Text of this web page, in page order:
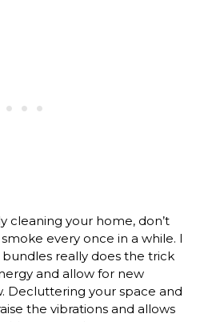
cleaning your home, don’t
every once in a while. I
really does the trick
and allow for new
Decluttering your space and
the vibrations and allows